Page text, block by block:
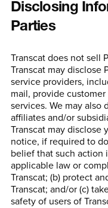
Disclosing
Parties
Transcat does not sell
Transcat may disclose
service providers,
mail, provide
services. We may also
affiliates and/or
Transcat may disclose
notice, if required to
belief that such action
applicable law or
Transcat; (b) protect
Transcat; and/or (c)
safety of users of